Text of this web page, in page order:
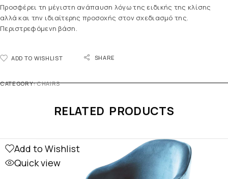
Προσφέρει τη μέγιστη ανάπαυση λόγω της ειδικής της κλίσης
αλλά και την ιδιαίτερης προσοχής στον σχεδιασμό της.
Περιστρεφόμενη βάση.
ADD TO WISHLIST SHARE
CATEGORY:CHAIRS
RELATED PRODUCTS
Add to Wishlist
Quick view